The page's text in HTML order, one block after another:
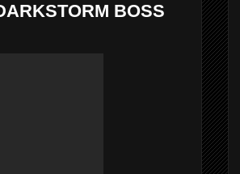
BOSS